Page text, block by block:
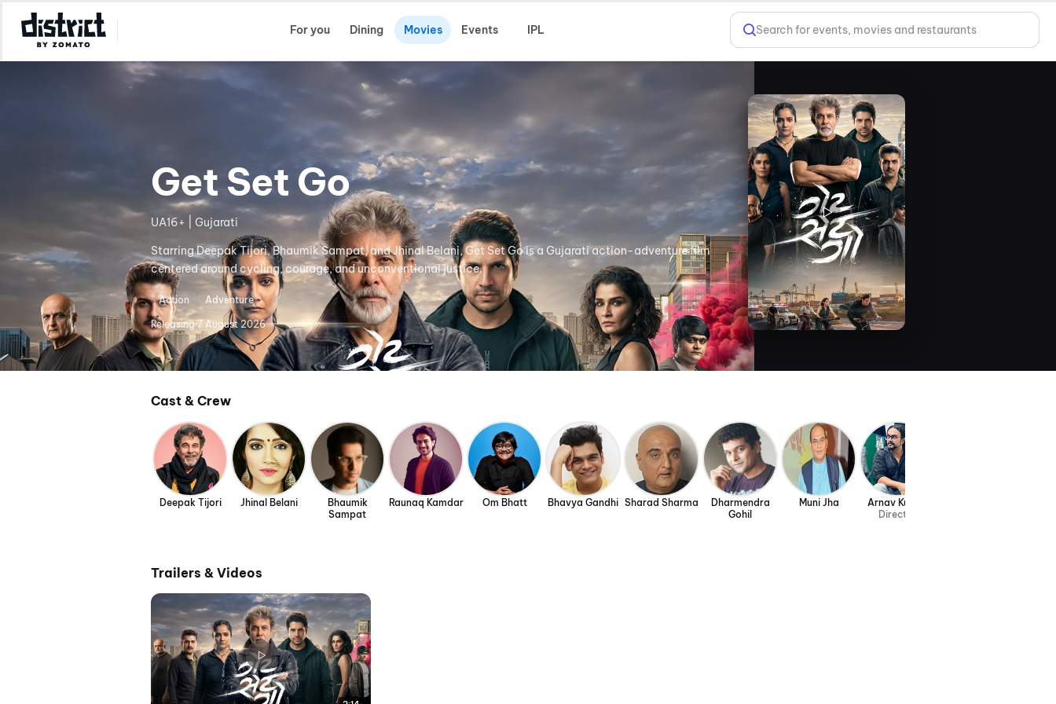
For you Dining Movies Events IPL Search for events, movies and restaurants
Get Set Go
UA16+ | Gujarati
Starring Deepak Tijori, Bhaumik Sampat, and Jhinal Belani, Get Set Go is a Gujarati action-adventure film
centered around cycling, courage, and unconventional justice.
Action Adventure
Releasing 7 August 2026
Cast & Crew
Deepak Tijori Jhinal Belani
Bhaumik
Sampat
Raunaq Kamdar Om Bhatt Bhavya Gandhi Sharad Sharma
Dharmendra
Gohil
Muni Jha
Arnav Kumar
Director
Trailers & Videos